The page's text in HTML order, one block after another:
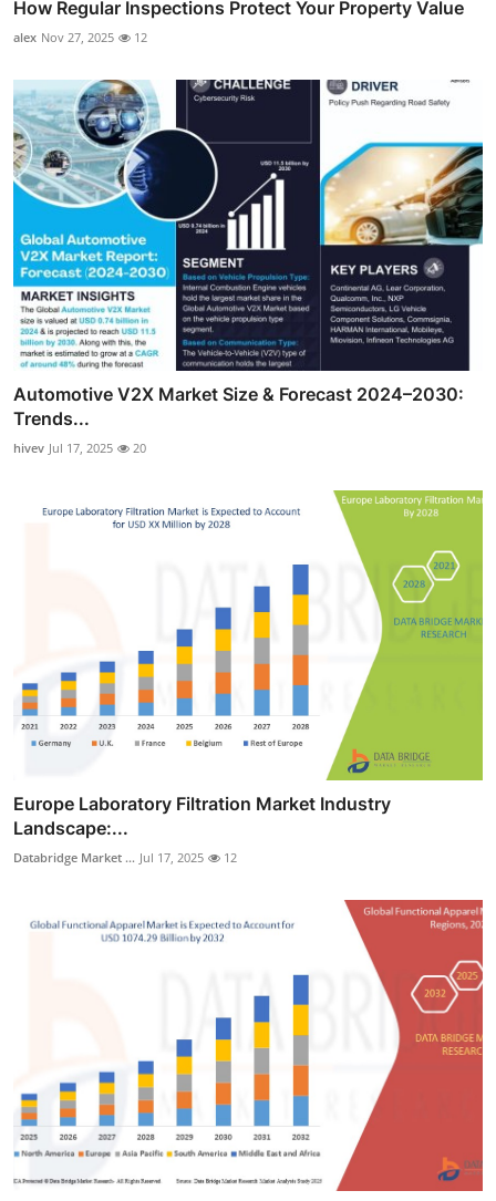
How Regular Inspections Protect Your Property Value
alex Nov 27, 2025 12
Automotive V2X Market Size & Forecast 2024–2030:
Trends...
hivev Jul 17, 2025 20
Europe Laboratory Filtration Market Industry
Landscape:...
Databridge Market ... Jul 17, 2025 12